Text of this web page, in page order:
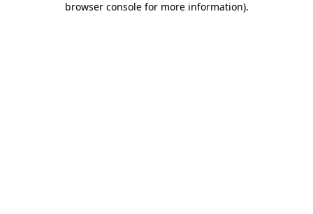
browser console for more information).